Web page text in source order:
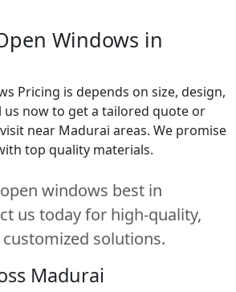
Windows in
Pricing is depends on size, design,
us now to get a tailored quote or
near Madurai areas. We promise
top quality materials.
windows best in
us today for high-quality,
solutions.
Madurai